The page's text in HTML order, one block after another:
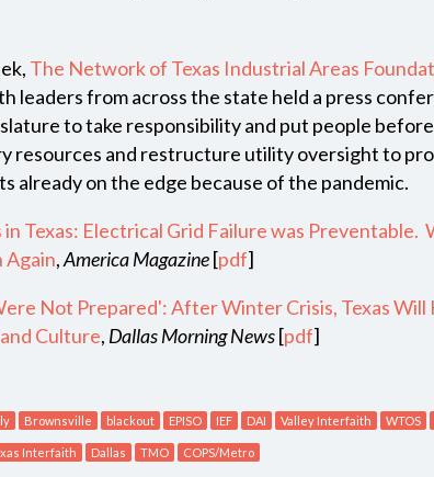
The Network of Texas Industrial Areas
leaders from across the state held a press
to take responsibility and put people
resources and restructure utility oversight to
already on the edge because of the pandemic.
in Texas: Electrical Grid Failure was
Again,America Magazine[pdf]
Not Prepared': After Winter Crisis, Texas
Culture, Dallas Morning News[pdf]
Brownsville blackout EPISO IEF DAI Valley Interfaith WTOS
Interfaith Dallas TMO COPS/Metro